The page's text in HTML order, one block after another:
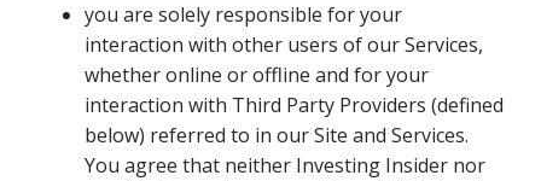
you are solely responsible for your
interaction with other users of our Services,
whether online or offline and for your
interaction with Third Party Providers (defined
below) referred to in our Site and Services.
You agree that neither Investing Insider nor